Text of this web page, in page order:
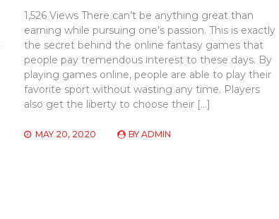
1,526 Views There can’t be anything great than
earning while pursuing one’s passion. This is exactly
the secret behind the online fantasy games that
people pay tremendous interest to these days. By
playing games online, people are able to play their
favorite sport without wasting any time. Players
also get the liberty to choose their […]
MAY 20, 2020 BYADMIN